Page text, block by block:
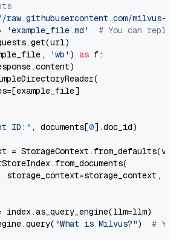
milvus-
'example_file.md'
# You can
'wb' ) as f:
ID:" , documents[0].doc_id)
=
storage_context=storage_context,
index.as_query_engine(llm=llm)
"What is Milvus?") # You